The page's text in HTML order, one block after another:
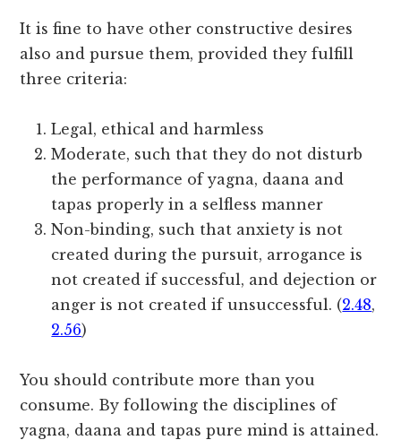
It is fine to have other constructive desires
also and pursue them, provided they fulfill
three criteria:
Legal, ethical and harmless
Moderate, such that they do not disturb
the performance of yagna, daana and
tapas properly in a selfless manner
Non-binding, such that anxiety is not
created during the pursuit, arrogance is
not created if successful, and dejection or
anger is not created if unsuccessful. (2.48,
2.56)
You should contribute more than you
consume. By following the disciplines of
yagna, daana and tapas pure mind is attained.